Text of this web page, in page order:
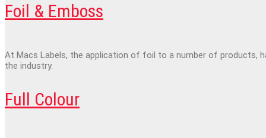
Foil & Emboss
At Macs Labels, the application of foil to a number of products,
the industry.
Full Colour